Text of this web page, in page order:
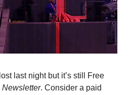
last night but it’s still Free
Newsletter. Consider a paid